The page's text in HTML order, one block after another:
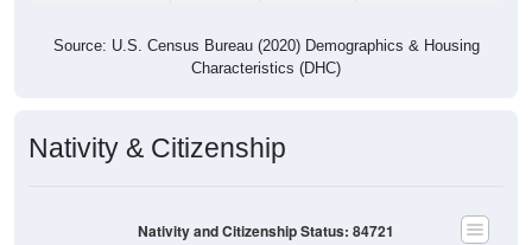
Characteristics (DHC)